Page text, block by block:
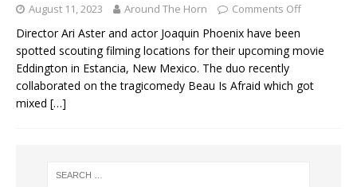
August 11, 2023 Around The Horn Comments Off
Director Ari Aster and actor Joaquin Phoenix have been
spotted scouting filming locations for their upcoming movie
Eddington in Estancia, New Mexico. The duo recently
collaborated on the tragicomedy Beau Is Afraid which got
mixed […]